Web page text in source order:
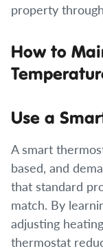
property
How to
Use a
A smart
based, and
that standard
match. By
adjusting
thermostat